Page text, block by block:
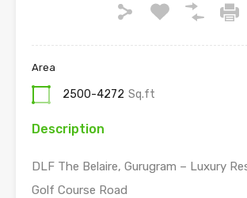
Area
2500-4272 Sq.ft
Description
DLF The Belaire, Gurugram – Luxury
Golf Course Road